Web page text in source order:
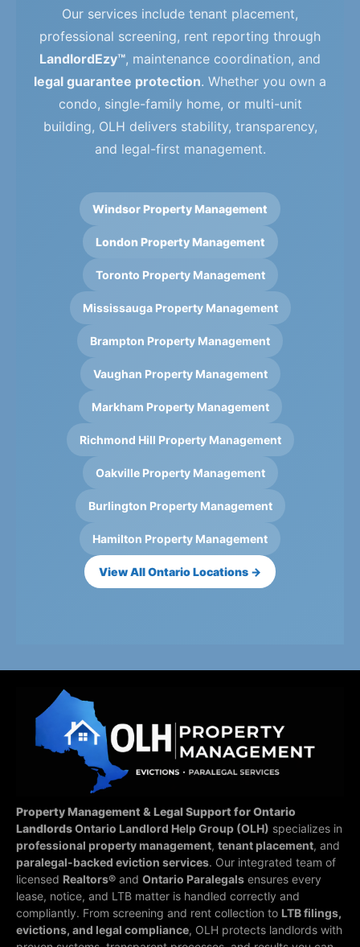
Our services include tenant placement,
professional screening, rent reporting through
LandlordEzy™, maintenance coordination, and
legal guarantee protection. Whether you own a
condo, single-family home, or multi-unit
building, OLH delivers stability, transparency,
and legal-first management.
Windsor Property Management
London Property Management
Toronto Property Management
Mississauga Property Management
Brampton Property Management
Vaughan Property Management
Markham Property Management
Richmond Hill Property Management
Oakville Property Management
Burlington Property Management
Hamilton Property Management
View All Ontario Locations →
Property Management & Legal Support for Ontario
LandlordsOntario Landlord Help Group (OLH) specializes in
professional property management, tenant placement, and
paralegal-backed eviction services. Our integrated team of
licensed Realtors® and Ontario Paralegals ensures every
lease, notice, and LTB matter is handled correctly and
compliantly. From screening and rent collection to LTB filings,
evictions, and legal compliance, OLH protects landlords with